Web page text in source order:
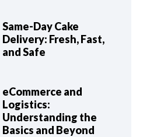
Same-Day Cake
Delivery: Fresh, Fast,
and Safe
eCommerce and
Logistics:
Understanding the
Basics and Beyond